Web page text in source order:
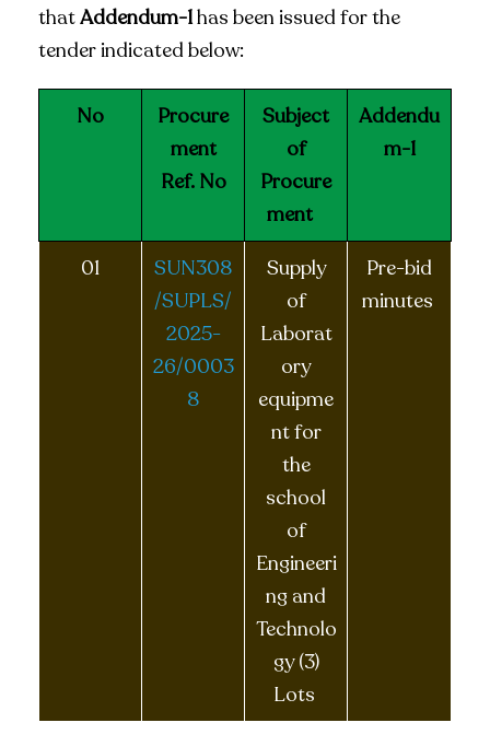
thatAddendum-1has been issued for the
tender indicated below:
No
Procure
ment
Ref. No
Subject
of
Procure
ment
Addendu
m-1
01
SUN308
/SUPLS/
2025-
26/0003
8
Supply
of
Laborat
ory
equipme
nt for
the
school
of
Engineeri
ng and
Technolo
gy (3)
Lots
Pre-bid
minutes